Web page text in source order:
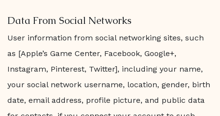
Data From Social Networks
User information from social networking sites, such
as [Apple’s Game Center, Facebook, Google+,
Instagram, Pinterest, Twitter], including your name,
your social network username, location, gender, birth
date, email address, profile picture, and public data